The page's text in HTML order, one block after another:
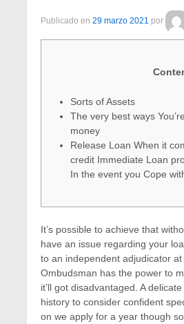
Publicado en 29 marzo 2021 por
Sorts of Assets
The very best ways
money
Release Loan When it
credit Immediate Loan
In the event you Cope
It’s possible to achieve that
have an issue regarding your
to an independent adjudicator
Ombudsman has the power to
it’ll got disadvantaged. A
history to consider confident
on we apply for a year though